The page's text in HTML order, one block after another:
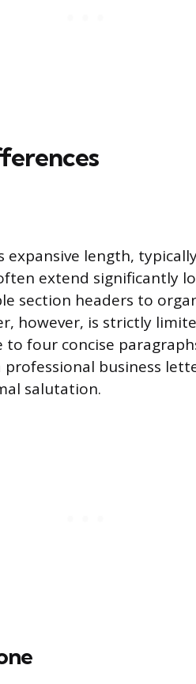
expansive length,
extend significantly
section headers to
however, is strictly
four concise
business
salutation.